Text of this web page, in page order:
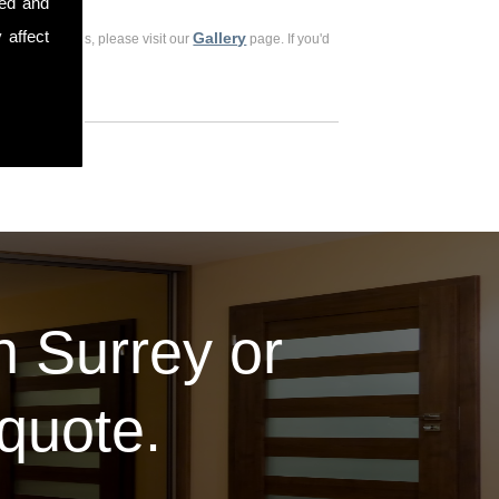
affectcustomers, please visit ourGallery page. If you'd
Surrey or